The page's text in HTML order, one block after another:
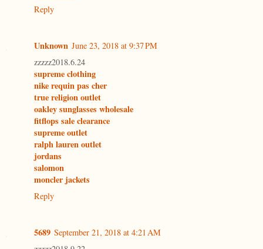
Reply
Unknown June 23, 2018 at 9:37 PM
zzzzz2018.6.24
supreme clothing
nike requin pas cher
true religion outlet
oakley sunglasses wholesale
fitflops sale clearance
supreme outlet
ralph lauren outlet
jordans
salomon
moncler jackets
Reply
5689 September 21, 2018 at 4:21 AM